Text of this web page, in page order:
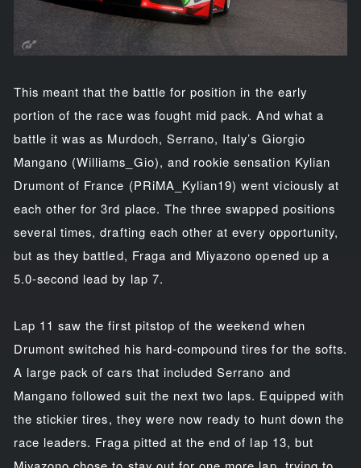
This meant that the battle for position in the early
portion of the race was fought mid pack. And what a
battle it was as Murdoch, Serrano, Italy’s Giorgio
Mangano (Williams_Gio), and rookie sensation Kylian
Drumont of France (PRiMA_Kylian19) went viciously at
each other for 3rd place. The three swapped positions
several times, drafting each other at every opportunity,
but as they battled, Fraga and Miyazono opened up a
5.0-second lead by lap 7.
Lap 11 saw the first pitstop of the weekend when
Drumont switched his hard-compound tires for the softs.
A large pack of cars that included Serrano and
Mangano followed suit the next two laps. Equipped with
the stickier tires, they were now ready to hunt down the
race leaders. Fraga pitted at the end of lap 13, but